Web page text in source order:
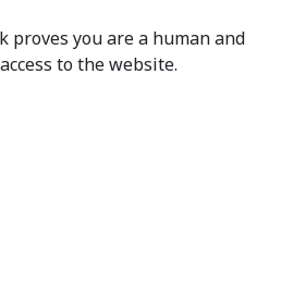
proves you are a human and
to the website.